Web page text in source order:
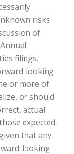
risks
of
filings.
looking
or more of
or should
actual
expected.
that any
looking